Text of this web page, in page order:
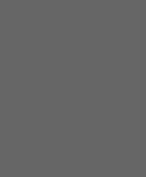
without
of web pages